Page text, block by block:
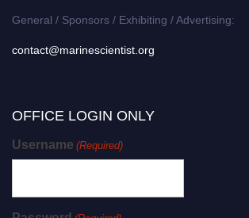
General / Sponsors / Exhibiting / Advertising:
contact@marinescientist.org
OFFICE LOGIN ONLY
Username (Required)